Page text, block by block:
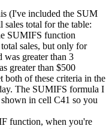
(I've included the SUM
sales total for the table:
sales, but only for
was greater than 3
greater than $500
both of these criteria in the
The SUMIFS formula I
in cell C41 so you
function, when you're